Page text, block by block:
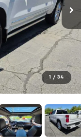
1 / 34